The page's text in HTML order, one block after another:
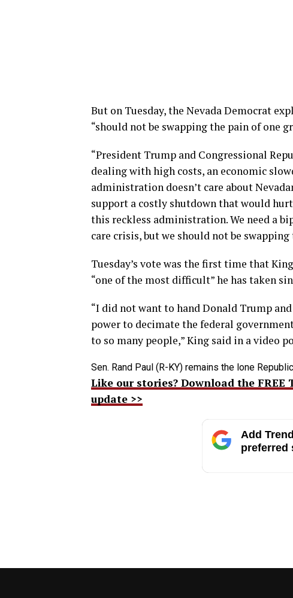
But on Tuesday, the Nevada Democrat
“should not be swapping the pain of one
“President Trump and Congressional
dealing with high costs, an economic
administration doesn’t care about
support a costly shutdown that would
this reckless administration. We need a
care crisis, but we should not be
Tuesday’s vote was the first time that
“one of the most difficult” he has taken
“I did not want to hand Donald Trump
power to decimate the federal
to so many people,” King said in a video
Sen. Rand Paul (R-KY) remains the lone
Like our stories? Download the
update >>
Add
preferred